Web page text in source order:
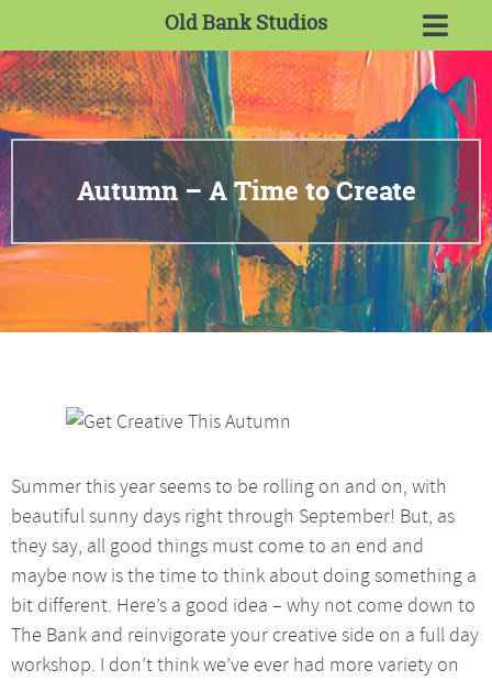
Old Bank Studios
Autumn – A Time to Create
Summer this year seems to be rolling on and on, with
beautiful sunny days right through September! But, as
they say, all good things must come to an end and
maybe now is the time to think about doing something a
bit different. Here’s a good idea – why not come down to
The Bank and reinvigorate your creative side on a full day
workshop. I don’t think we’ve ever had more variety on